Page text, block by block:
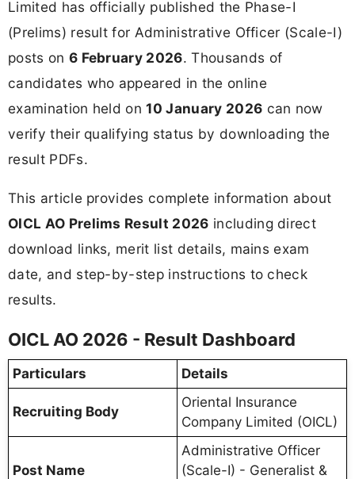
Limited has officially published the Phase-I
(Prelims) result for Administrative Officer (Scale-I)
posts on 6 February 2026. Thousands of
candidates who appeared in the online
examination held on10 January 2026 can now
verify their qualifying status by downloading the
result PDFs.
This article provides complete information about
OICL AO Prelims Result 2026 including direct
download links, merit list details, mains exam
date, and step-by-step instructions to check
results.
OICL AO 2026 - Result Dashboard
Particulars Details
Recruiting Body
Oriental Insurance
Company Limited (OICL)
Post Name
Administrative Officer
(Scale-I) - Generalist &